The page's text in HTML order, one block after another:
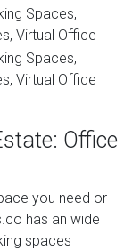
Spaces,
Virtual Office
Spaces,
Virtual Office
Office
you need or
has an wide
spaces